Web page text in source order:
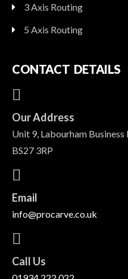
3 Axis Routing
5 Axis Routing
CONTACT DETAILS
Our Address
Unit 9, Labourham
BS27 3RP
Email
info@procarve.co.uk
Call Us